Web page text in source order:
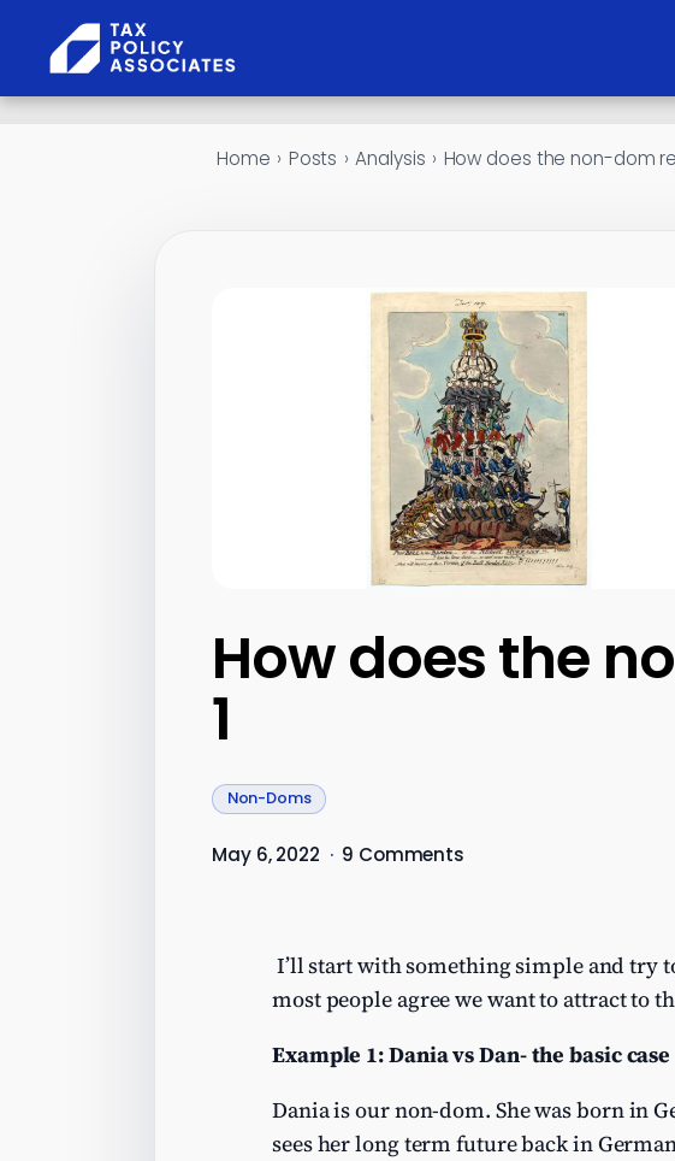
Skip to content
Home › Posts › Analysis › How does the non-dom
How does the
1
Non-Doms
May 6, 2022 · 9 Comments
I’ll start with something simple and try
most people agree we want to attract to
Example 1: Dania vs Dan- the basic case
Dania is our non-dom. She was born in
sees her long term future back in